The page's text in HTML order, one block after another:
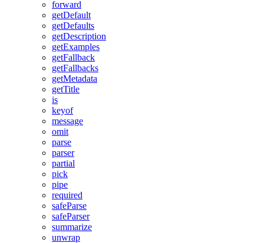
forward
getDefault
getDefaults
getDescription
getExamples
getFallback
getFallbacks
getMetadata
getTitle
is
keyof
message
omit
parse
parser
partial
pick
pipe
required
safeParse
safeParser
summarize
unwrap